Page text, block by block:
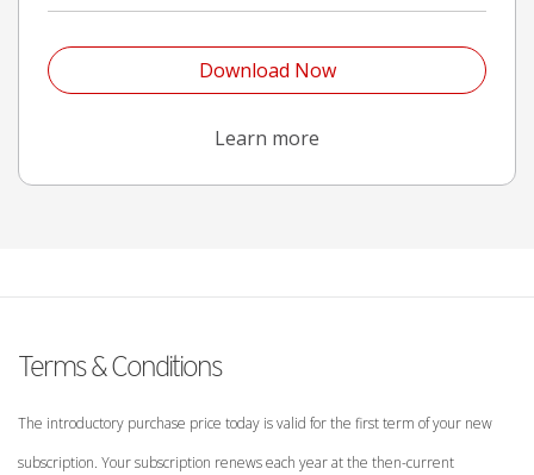
Download Now
Open On A New Tab
Learn more
Terms & Conditions
The introductory purchase price today is valid for the first term of your new
subscription. Your subscription renews each year at the then-current